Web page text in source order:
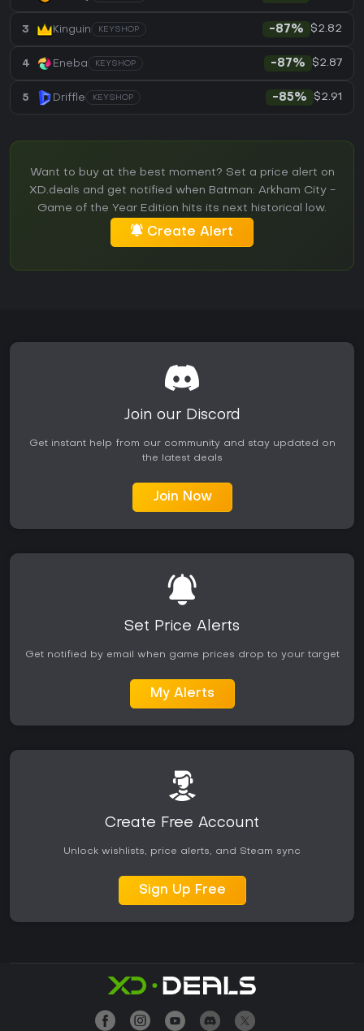
3 Kinguin KEYSHOP -87% $2.82
4 Eneba KEYSHOP -87% $2.87
5 Driffle KEYSHOP -85% $2.91
Want to buy at the best moment? Set a price alert on
XD.deals and get notified when Batman: Arkham City -
Game of the Year Edition hits its next historical low.
Create Alert
Join our Discord
Get instant help from our community and stay updated on
the latest deals
Join Now
Set Price Alerts
Get notified by email when game prices drop to your target
My Alerts
Create Free Account
Unlock wishlists, price alerts, and Steam sync
Sign Up Free